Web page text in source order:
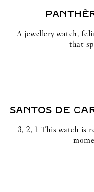
A jewellery watch,
that
SANTOS DE
3, 2, 1: This watch is